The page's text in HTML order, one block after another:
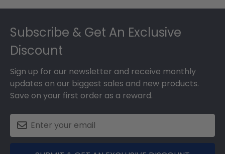
Subscribe & Get An Exclusive
Discount
Sign up for our newsletter and receive monthly
updates on our biggest sales and new products.
Save on your first order as a reward.